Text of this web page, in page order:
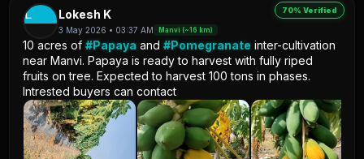
70% Verified
L Lokesh K
3 May 2026 • 03:37 AM Manvi (~16 km)
10 acres of#Papaya and#Pomegranate inter-cultivation
near Manvi. Papaya is ready to harvest with fully riped
fruits on tree. Expected to harvest 100 tons in phases.
Intrested buyers can contact